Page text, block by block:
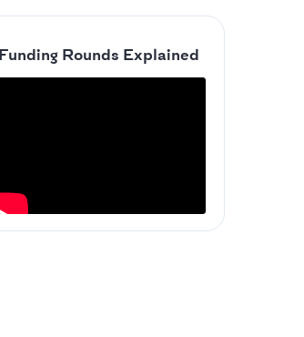
Funding Rounds Explained